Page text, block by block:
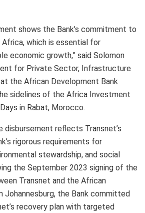
shows the Bank’s commitment to
which is essential for
economic growth,” said Solomon
for Private Sector, Infrastructure
the African Development Bank
sidelines of the Africa Investment
in Rabat, Morocco.
reflects Transnet’s
rigorous requirements for
stewardship, and social
the September 2023 signing of the
Transnet and the African
Johannesburg, the Bank committed
recovery plan with targeted